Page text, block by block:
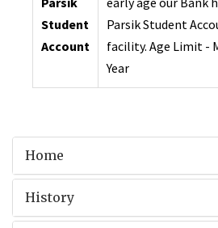
Student
Account
Parsik Student
facility. Age Limit -
Year
Home
History